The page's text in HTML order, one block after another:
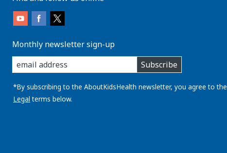
Monthly newsletter sign-up
enter
you
email
address:
Subscribe
*By subscribing to the AboutKidsHealth newsletter, you agree to the
Legal terms below.